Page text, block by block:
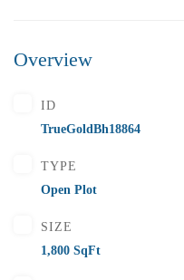
Overview
ID
TrueGoldBh18864
TYPE
Open Plot
SIZE
1,800 SqFt